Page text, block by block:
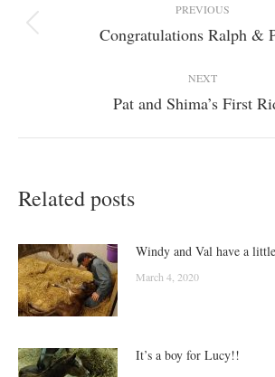
navigation
PREVIOUS
Previous
Congratulations Ralph &
NEXT
Next
Pat and Shima’s First
Related posts
Windy and Val have a
March 4, 2020
It’s a boy for Lucy!!